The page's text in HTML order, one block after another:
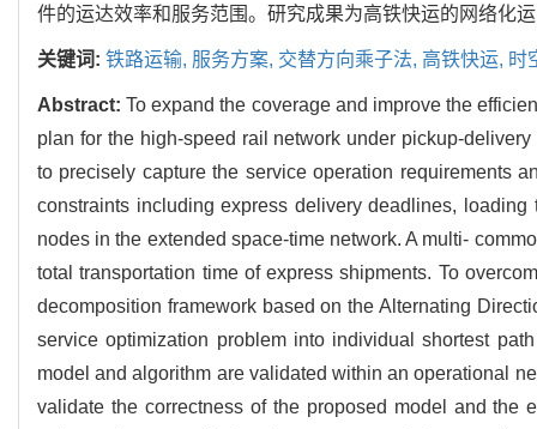
件的运达效率和服务范围。研究成果为高铁快运的网络化
关键词: 铁路运输, 服务方案, 交替方向乘子法, 高铁快运, 时
Abstract:To expand the coverage and improve the
plan for the high-speed rail network under pickup-
to precisely capture the service operation requirements
constraints including express delivery deadlines,
nodes in the extended space-time network. A multi-
total transportation time of express shipments. To
decomposition framework based on the Alternating
service optimization problem into individual shortest
model and algorithm are validated within an operational
validate the correctness of the proposed model and the